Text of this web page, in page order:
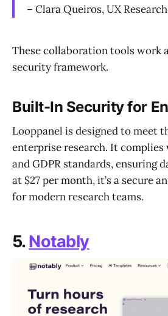
– Clara Queiros, UX
These collaboration tools work
security framework.
Built-In Security for
Looppanel is designed to meet
enterprise research. It complies
and GDPR standards, ensuring
at $27 per month, it’s a secure
for modern research teams.
5.Notably